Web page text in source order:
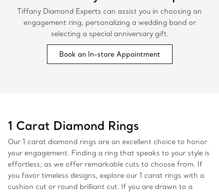
Tiffany Diamond Experts can assist you in choosing an
engagement ring, personalizing a wedding band or
selecting a special anniversary gift.
Book an In-store Appointment
1 Carat Diamond Rings
Our 1 carat diamond rings are an excellent choice to honor
your engagement. Finding a ring that speaks to your style is
effortless, as we offer remarkable cuts to choose from. If
you favor timeless designs, explore our 1 carat rings with a
cushion cut or round brilliant cut. If you are drawn to a